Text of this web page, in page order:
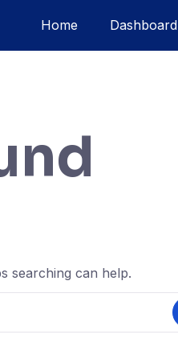
Home Dashboard
searching can help.